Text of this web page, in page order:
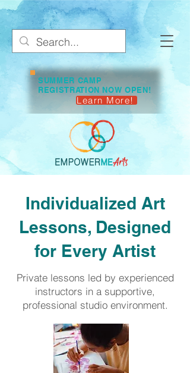
SUMMER CAMP
REGISTRATION NOW OPEN!
Learn More!
Individualized Art
Lessons, Designed
for Every Artist
Private lessons led by experienced
instructors in a supportive,
professional studio environment.